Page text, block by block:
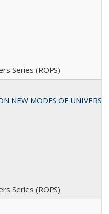
Series (ROPS)
NEW MODES OF
Series (ROPS)